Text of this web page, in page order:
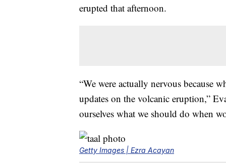
erupted that afternoon.
“We were actually nervous because
updates on the volcanic eruption,”
ourselves what we should do when
Getty Images | Ezra Acayan